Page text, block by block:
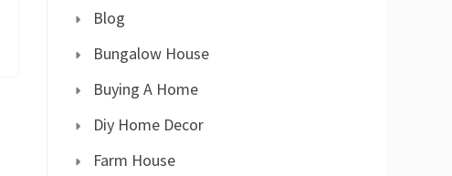
Blog
Bungalow House
Buying A Home
Diy Home Decor
Farm House